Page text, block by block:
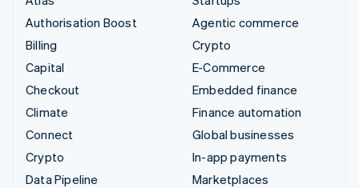
Authorisation Boost
Billing
Capital
Checkout
Climate
Connect
Crypto
Data Pipeline
Agentic commerce
Crypto
E-Commerce
Embedded finance
Finance automation
Global businesses
In-app payments
Marketplaces